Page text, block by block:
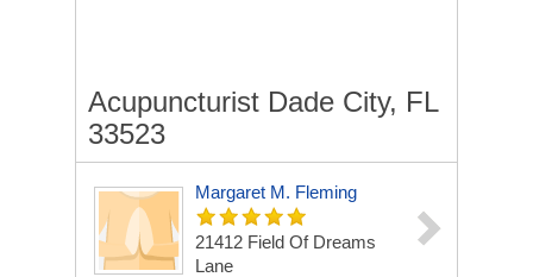
Acupuncturist Dade City, FL
33523
Margaret M. Fleming
21412 Field Of Dreams
Lane